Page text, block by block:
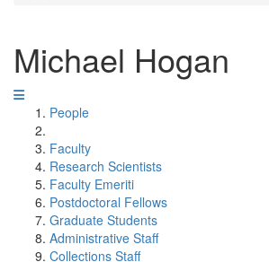
Michael Hogan
People
Faculty
Research Scientists
Faculty Emeriti
Postdoctoral Fellows
Graduate Students
Administrative Staff
Collections Staff